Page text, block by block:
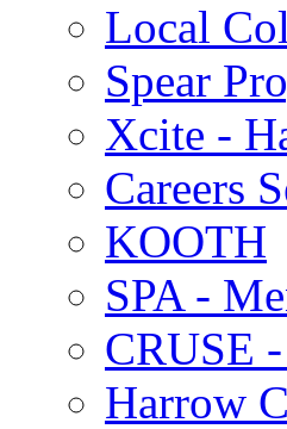
Local
Spear
Xcite -
Careers
KOOTH
SPA -
CRUSE
Harrow